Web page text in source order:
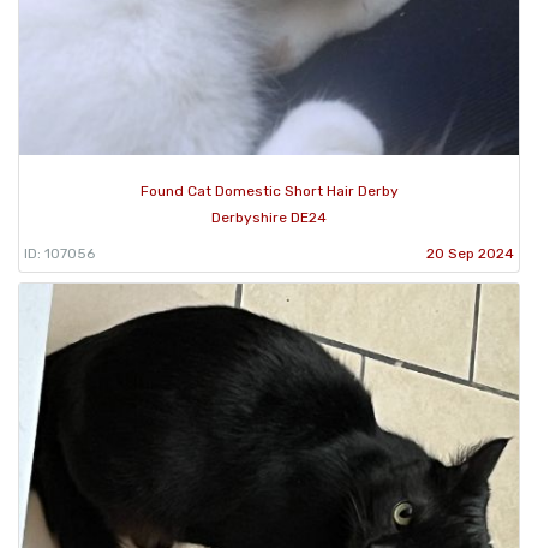
Found Cat Domestic Short Hair Derby
Derbyshire DE24
ID: 107056 20 Sep 2024